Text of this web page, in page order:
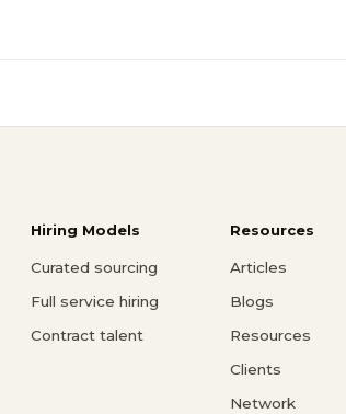
Hiring Models
Curated sourcing
Full service hiring
Contract talent
Resources
Articles
Blogs
Resources
Clients
Network